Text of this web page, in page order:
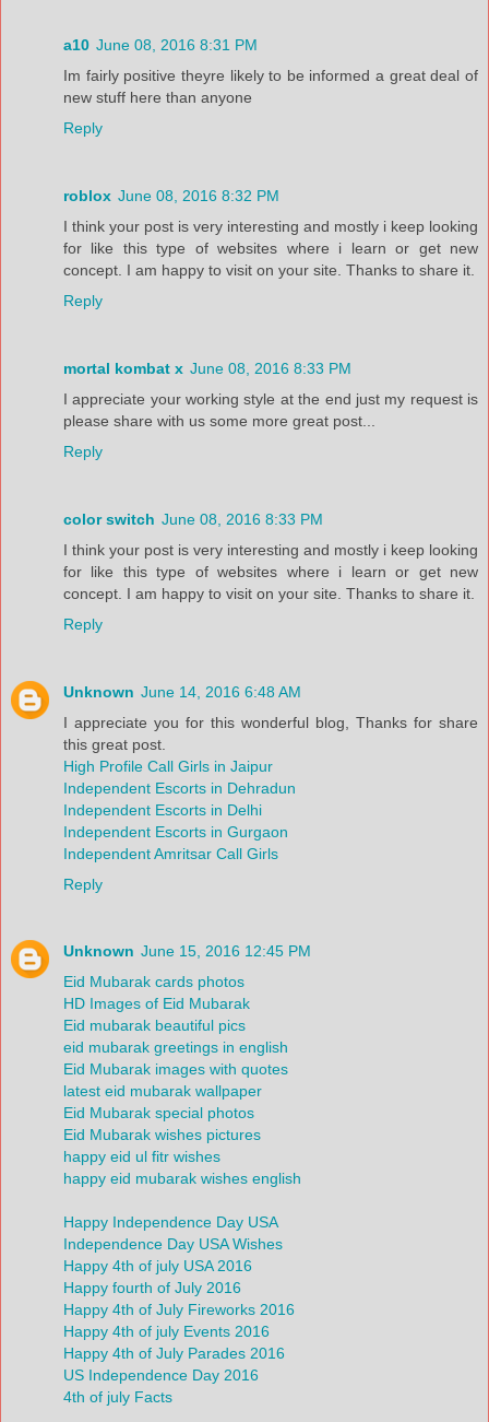
a10 June 08, 2016 8:31 PM
Im fairly positive theyre likely to be informed a great deal of
new stuff here than anyone
Reply
roblox June 08, 2016 8:32 PM
I think your post is very interesting and mostly i keep looking
for like this type of websites where i learn or get new
concept. I am happy to visit on your site. Thanks to share it.
Reply
mortal kombat x June 08, 2016 8:33 PM
I appreciate your working style at the end just my request is
please share with us some more great post...
Reply
color switch June 08, 2016 8:33 PM
I think your post is very interesting and mostly i keep looking
for like this type of websites where i learn or get new
concept. I am happy to visit on your site. Thanks to share it.
Reply
Unknown June 14, 2016 6:48 AM
I appreciate you for this wonderful blog, Thanks for share
this great post.
High Profile Call Girls in Jaipur
Independent Escorts in Dehradun
Independent Escorts in Delhi
Independent Escorts in Gurgaon
Independent Amritsar Call Girls
Reply
Unknown June 15, 2016 12:45 PM
Eid Mubarak cards photos
HD Images of Eid Mubarak
Eid mubarak beautiful pics
eid mubarak greetings in english
Eid Mubarak images with quotes
latest eid mubarak wallpaper
Eid Mubarak special photos
Eid Mubarak wishes pictures
happy eid ul fitr wishes
happy eid mubarak wishes english
Happy Independence Day USA
Independence Day USA Wishes
Happy 4th of july USA 2016
Happy fourth of July 2016
Happy 4th of July Fireworks 2016
Happy 4th of july Events 2016
Happy 4th of July Parades 2016
US Independence Day 2016
4th of july Facts